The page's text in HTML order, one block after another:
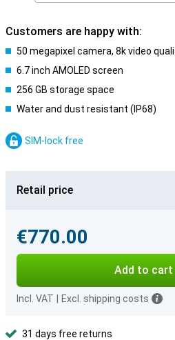
Customers are happy with:
50 megapixel camera, 8k video
6.7 inch AMOLED screen
256 GB storage space
Water and dust resistant (IP68)
SIM-lock free
Retail price
€770.00
Add to cart
Incl. VAT Excl. shipping costs
31 days free returns